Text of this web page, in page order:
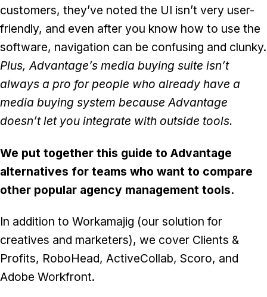
customers, they’ve noted the UI isn’t very user-
friendly, and even after you know how to use the
software, navigation can be confusing and clunky.
Plus, Advantage’s media buying suite isn’t
always a pro for people who already have a
media buying system because Advantage
doesn’t let you integrate with outside tools.
We put together this guide to Advantage
alternatives for teams who want to compare
other popular agency management tools.
In addition to Workamajig (our solution for
creatives and marketers), we cover Clients &
Profits, RoboHead, ActiveCollab, Scoro, and
Adobe Workfront.